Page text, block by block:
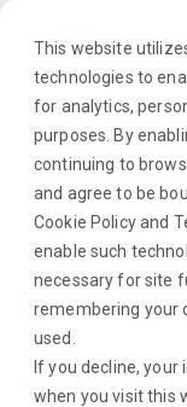
This website
technologies to
for analytics,
purposes. By
continuing to
and agree to be
Cookie Policyand
enable such
necessary for site
remembering your
used.
If you decline, your
when you visit this
like
be